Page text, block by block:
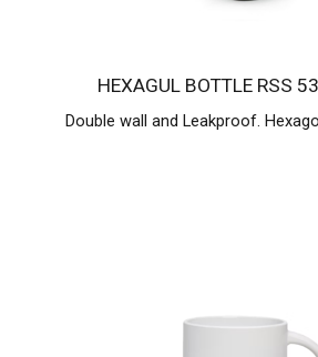
HEXAGUL BOTTLE RSS
Double wall and Leakproof.